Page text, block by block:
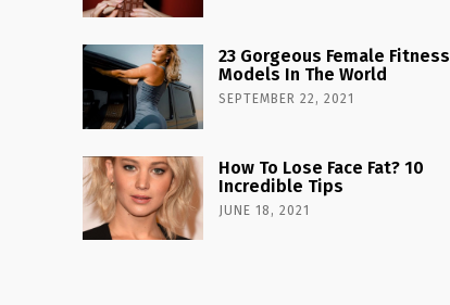
23 Gorgeous Female Fitness
Models In The World
SEPTEMBER 22, 2021
How To Lose Face Fat? 10
Incredible Tips
JUNE 18, 2021